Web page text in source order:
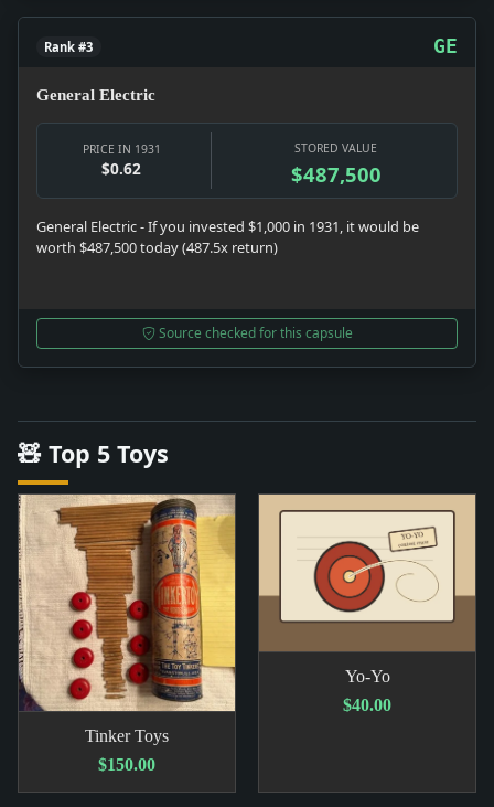
Rank #3 GE
General Electric
PRICE IN 1931
$0.62
STORED VALUE
$487,500
General Electric - If you invested $1,000 in 1931, it would be
worth $487,500 today (487.5x return)
Source checked for this capsule
🧸 Top 5 Toys
Tinker Toys
$150.00
Yo-Yo
$40.00